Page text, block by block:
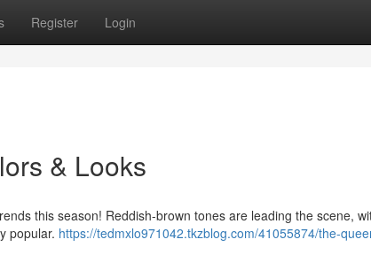
Register Login
& Looks
this season! Reddish-brown tones are leading the scene,
popular. https://tedmxlo971042.tkzblog.com/41055874/the-